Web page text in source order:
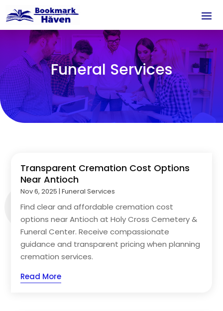
Funeral Services
Transparent Cremation Cost Options
Near Antioch
Nov 6, 2025 |Funeral Services
Find clear and affordable cremation cost
options near Antioch at Holy Cross Cemetery &
Funeral Center. Receive compassionate
guidance and transparent pricing when planning
cremation services.
Read More